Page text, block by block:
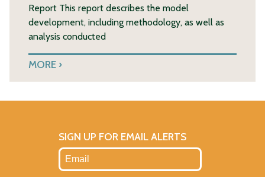
Report This report describes the model
development, including methodology, as well as
analysis conducted
MORE
SIGN UP FOR EMAIL ALERTS